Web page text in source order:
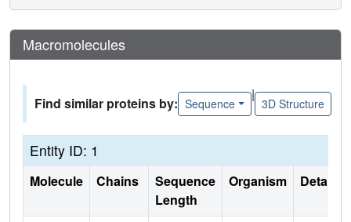
Macromolecules
Find similar proteins by: Sequence
|
3D Structure
Entity ID: 1
Molecule Chains
Sequence
Length
Organism Details